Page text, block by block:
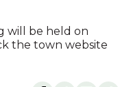
will be held on
the town website